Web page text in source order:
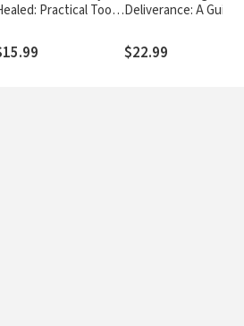
Practical Tools,
Faith-Building
Deliverance: A Guide
from Sins of the Past,
Destructive Beliefs,
$22.99